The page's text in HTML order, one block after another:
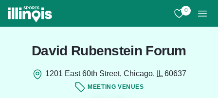
Skip to main content
0
David Rubenstein Forum
1201 East 60th Street, Chicago, IL60637
MEETING VENUES